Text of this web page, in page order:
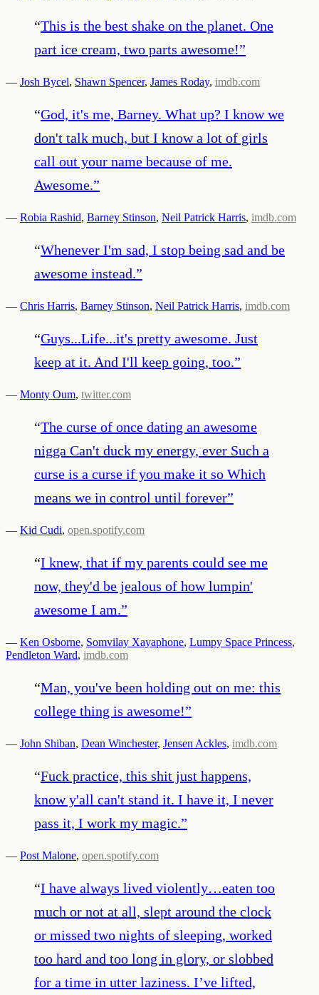
“This is the best shake on the planet. One
part ice cream, two parts awesome!”
— Josh Bycel, Shawn Spencer, James Roday, imdb.com
“God, it's me, Barney. What up? I know we
don't talk much, but I know a lot of girls
call out your name because of me.
Awesome.”
— Robia Rashid, Barney Stinson, Neil Patrick Harris, imdb.com
“Whenever I'm sad, I stop being sad and be
awesome instead.”
— Chris Harris, Barney Stinson, Neil Patrick Harris, imdb.com
“Guys...Life...it's pretty awesome. Just
keep at it. And I'll keep going, too.”
— Monty Oum, twitter.com
“The curse of once dating an awesome
nigga Can't duck my energy, ever Such a
curse is a curse if you make it so Which
means we in control until forever”
— Kid Cudi, open.spotify.com
“I knew, that if my parents could see me
now, they'd be jealous of how lumpin'
awesome I am.”
— Ken Osborne, Somvilay Xayaphone, Lumpy Space Princess,
Pendleton Ward, imdb.com
“Man, you've been holding out on me: this
college thing is awesome!”
— John Shiban, Dean Winchester, Jensen Ackles, imdb.com
“Fuck practice, this shit just happens,
know y'all can't stand it. I have it, I never
pass it, I work my magic.”
— Post Malone, open.spotify.com
“I have always lived violently…eaten too
much or not at all, slept around the clock
or missed two nights of sleeping, worked
too hard and too long in glory, or slobbed
for a time in utter laziness. I’ve lifted,